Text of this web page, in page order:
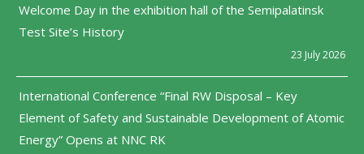
Welcome Day in the exhibition hall of the Semipalatinsk
Test Site’s History
23 July 2026
International Conference “Final RW Disposal – Key
Element of Safety and Sustainable Development of Atomic
Energy” Opens at NNC RK